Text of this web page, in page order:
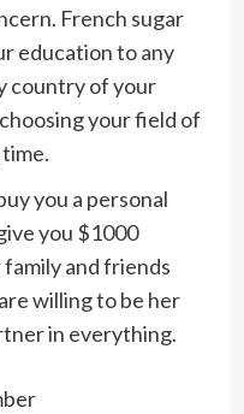
French sugar
education to any
country of your
your field of
you a personal
you $1000
and friends
willing to be her
in everything.